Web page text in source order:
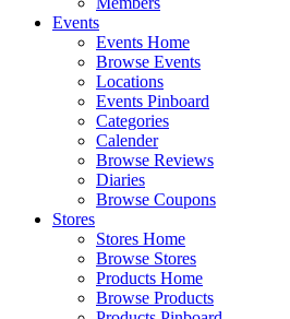
Events
Events Home
Browse Events
Locations
Events Pinboard
Categories
Calender
Browse Reviews
Diaries
Browse Coupons
Stores
Stores Home
Browse Stores
Products Home
Browse Products